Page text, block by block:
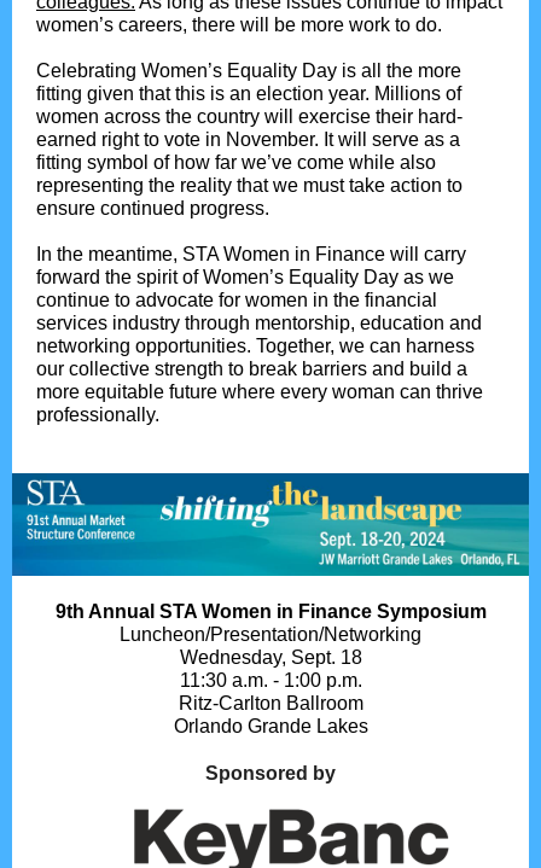
women’s careers, there will be more work to do.
Celebrating Women’s Equality Day is all the more
fitting given that this is an election year. Millions of
women across the country will exercise their hard-
earned right to vote in November. It will serve as a
fitting symbol of how far we’ve come while also
representing the reality that we must take action to
ensure continued progress.
In the meantime, STA Women in Finance will carry
forward the spirit of Women’s Equality Day as we
continue to advocate for women in the financial
services industry through mentorship, education and
networking opportunities. Together, we can harness
our collective strength to break barriers and build a
more equitable future where every woman can thrive
professionally.
9th Annual STA Women in Finance Symposium
Luncheon/Presentation/Networking
Wednesday, Sept. 18
11:30 a.m. - 1:00 p.m.
Ritz-Carlton Ballroom
Orlando Grande Lakes
Sponsored by